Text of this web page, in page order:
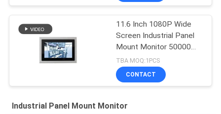
11.6 Inch 1080P Wide
Screen Industrial Panel
Mount Monitor 50000
Hours MTBF
TBA MOQ:1PCS
CONTACT
Industrial Panel Mount Monitor